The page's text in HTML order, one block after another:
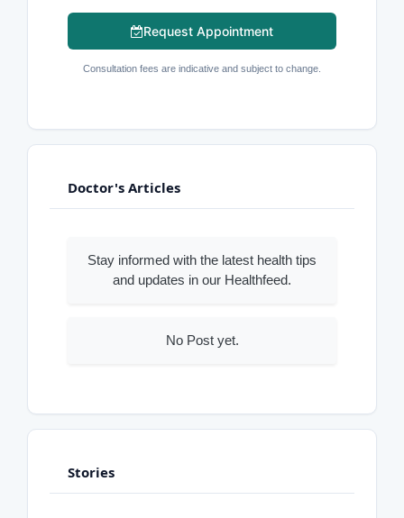
Request Appointment
Consultation fees are indicative and subject to change.
Doctor's Articles
Stay informed with the latest health tips
and updates in our Healthfeed.
No Post yet.
Stories